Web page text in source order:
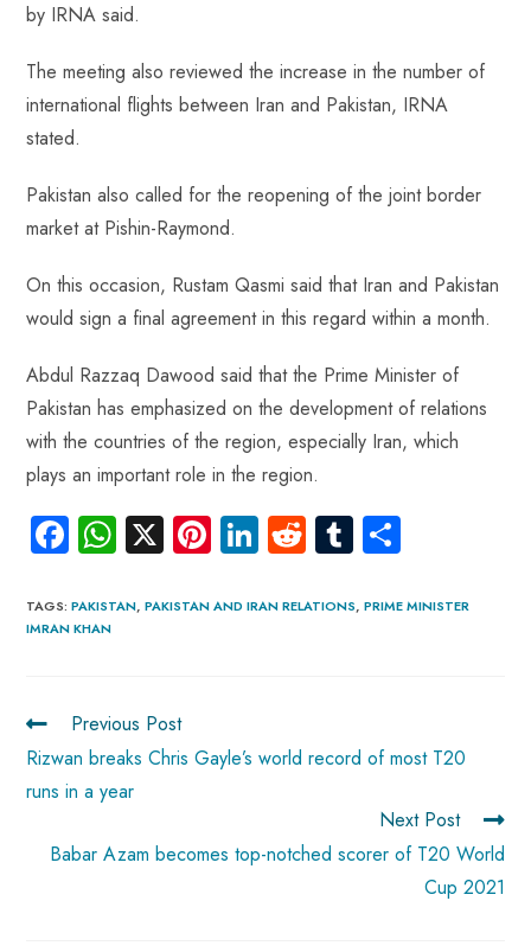
by IRNA said.
The meeting also reviewed the increase in the number of
international flights between Iran and Pakistan, IRNA
stated.
Pakistan also called for the reopening of the joint border
market at Pishin-Raymond.
On this occasion, Rustam Qasmi said that Iran and Pakistan
would sign a final agreement in this regard within a month.
Abdul Razzaq Dawood said that the Prime Minister of
Pakistan has emphasized on the development of relations
with the countries of the region, especially Iran, which
plays an important role in the region.
Fa
ce
b
o
W
ha
ts
p
X Pi
nt
er
Li
nk
e
R
e
d
Tu
m
bl re
TAGS:PAKISTAN, PAKISTAN AND IRAN RELATIONS, PRIME MINISTER
IMRAN KHAN
Previous Post
Rizwan breaks Chris Gayle’s world record of most T20
runs in a year
Next Post
Babar Azam becomes top-notched scorer of T20 World
Cup 2021